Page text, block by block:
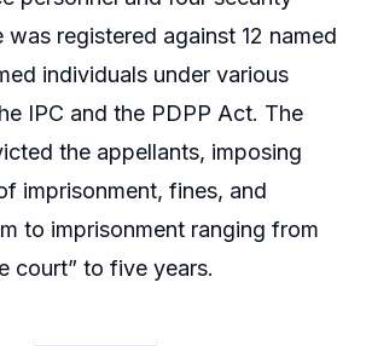
was registered against 12 named
individuals under various
IPC and the PDPP Act. The
the appellants, imposing
imprisonment, fines, and
to imprisonment ranging from
court” to five years.